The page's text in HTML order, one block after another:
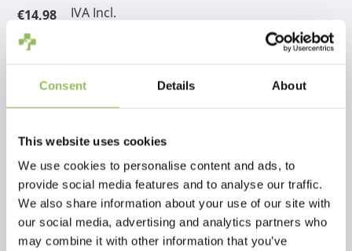
Consent Details About
This website uses cookies
We use cookies to personalise content and ads, to
provide social media features and to analyse our traffic.
We also share information about your use of our site with
our social media, advertising and analytics partners who
may combine it with other information that you’ve
€14,98
IVA Incl.
Descrizione
Recensioni
This article has no reviews yet